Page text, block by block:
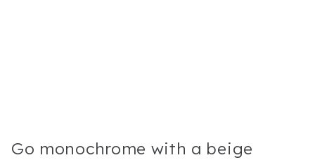
Go monochrome with a beige